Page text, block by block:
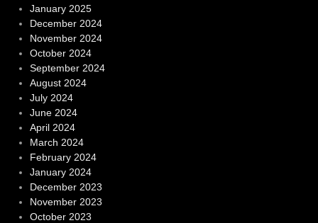
January 2025
December 2024
November 2024
October 2024
September 2024
August 2024
July 2024
June 2024
April 2024
March 2024
February 2024
January 2024
December 2023
November 2023
October 2023